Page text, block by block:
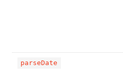
parseDate